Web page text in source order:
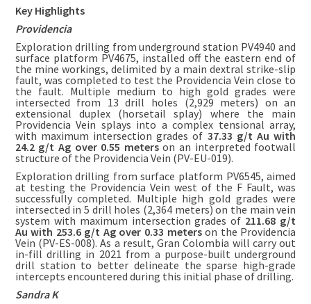
Key Highlights
Providencia
Exploration drilling from underground station PV4940 and
surface platform PV4675, installed off the eastern end of
the mine workings, delimited by a main dextral strike-slip
fault, was completed to test the Providencia Vein close to
the fault. Multiple medium to high gold grades were
intersected from 13 drill holes (2,929 meters) on an
extensional duplex (horsetail splay) where the main
Providencia Vein splays into a complex tensional array,
with maximum intersection grades of 37.33 g/t Au with
24.2 g/t Ag over 0.55 meterson an interpreted footwall
structure of the Providencia Vein (PV-EU-019).
Exploration drilling from surface platform PV6545, aimed
at testing the Providencia Vein west of the F Fault, was
successfully completed. Multiple high gold grades were
intersected in 5 drill holes (2,364 meters) on the main vein
system with maximum intersection grades of 211.68 g/t
Au with 253.6 g/t Ag over 0.33 meterson the Providencia
Vein (PV-ES-008). As a result, Gran Colombia will carry out
in-fill drilling in 2021 from a purpose-built underground
drill station to better delineate the sparse high-grade
intercepts encountered during this initial phase of drilling.
Sandra K